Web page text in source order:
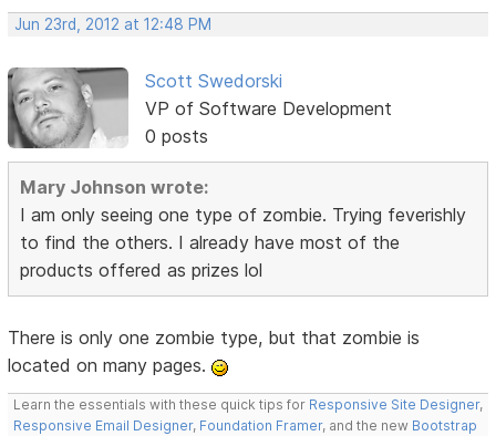
Jun 23rd, 2012 at 12:48 PM
Scott Swedorski
VP of Software Development
0 posts
Mary Johnson wrote:
I am only seeing one type of zombie. Trying feverishly
to find the others. I already have most of the
products offered as prizes lol
There is only one zombie type, but that zombie is
located on many pages.
Learn the essentials with these quick tips for Responsive Site Designer,
Responsive Email Designer, Foundation Framer, and the new Bootstrap